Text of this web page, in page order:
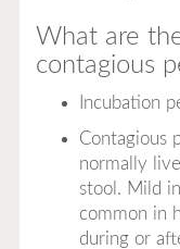
What are
contagious
Incubation
Contagious
normally
stool. Mild
common in
during or